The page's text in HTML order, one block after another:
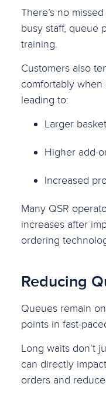
There’s no
busy staff, queue
training.
Customers also
comfortably
leading to:
Larger
Higher add-
Increased
Many QSR
increases after
ordering
Reducing
Queues remain
points in fast-
Long waits don’t
can directly
orders and